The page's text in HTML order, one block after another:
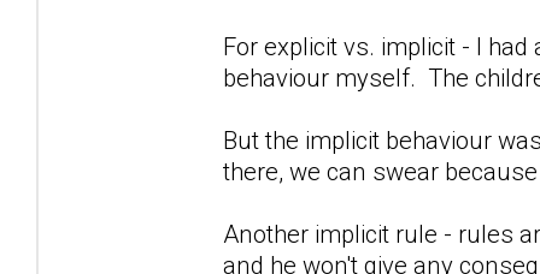
For explicit vs. implicit - I
behaviour myself. The
But the implicit behaviour
there, we can swear
Another implicit rule - rules
and he won't give any